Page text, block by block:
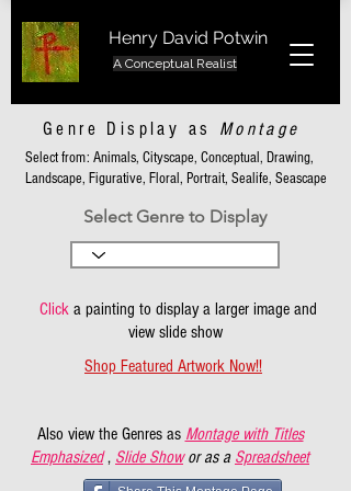
Henry David Potwin
A Conceptual Realist
Genre Display as Montage
Select from: Animals, Cityscape, Conceptual, Drawing,
Landscape, Figurative, Floral, Portrait, Sealife, Seascape
Select Genre to Display
Clicka painting to display a larger image and
view slide show
Shop Featured Artwork Now!!
Also view the Genres as Montage with Titles
Emphasized , Slide Show or as a Spreadsheet